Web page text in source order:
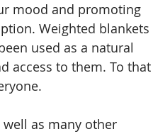
mood and promoting
Weighted blankets
used as a natural
access to them. To that
as many other